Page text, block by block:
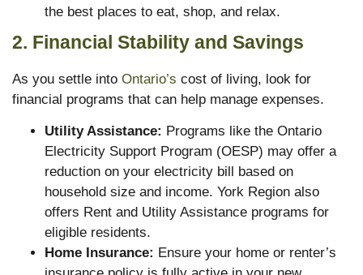
the best places to eat, shop, and relax.
2. Financial Stability and Savings
As you settle into Ontario’s cost of living, look for
financial programs that can help manage expenses.
Utility Assistance: Programs like the Ontario
Electricity Support Program (OESP) may offer a
reduction on your electricity bill based on
household size and income. York Region also
offers Rent and Utility Assistance programs for
eligible residents.
Home Insurance: Ensure your home or renter’s